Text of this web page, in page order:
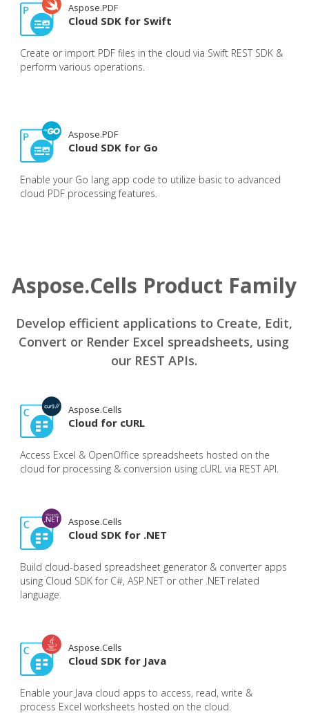
Aspose.PDF
Cloud SDK for Swift
Create or import PDF files in the cloud via Swift REST SDK &
perform various operations.
Aspose.PDF
Cloud SDK for Go
Enable your Go lang app code to utilize basic to advanced
cloud PDF processing features.
Aspose.Cells Product Family
Develop efficient applications to Create, Edit,
Convert or Render Excel spreadsheets, using
our REST APIs.
Aspose.Cells
Cloud for cURL
Access Excel & OpenOffice spreadsheets hosted on the
cloud for processing & conversion using cURL via REST API.
Aspose.Cells
Cloud SDK for .NET
Build cloud-based spreadsheet generator & converter apps
using Cloud SDK for C#, ASP.NET or other .NET related
language.
Aspose.Cells
Cloud SDK for Java
Enable your Java cloud apps to access, read, write &
process Excel worksheets hosted on the cloud.